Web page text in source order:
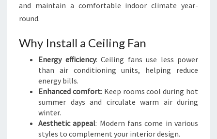
and maintain a comfortable indoor climate year-
round.
Why Install a Ceiling Fan
Energy efficiency: Ceiling fans use less power
than air conditioning units, helping reduce
energy bills.
Enhanced comfort: Keep rooms cool during hot
summer days and circulate warm air during
winter.
Aesthetic appeal: Modern fans come in various
styles to complement your interior design.